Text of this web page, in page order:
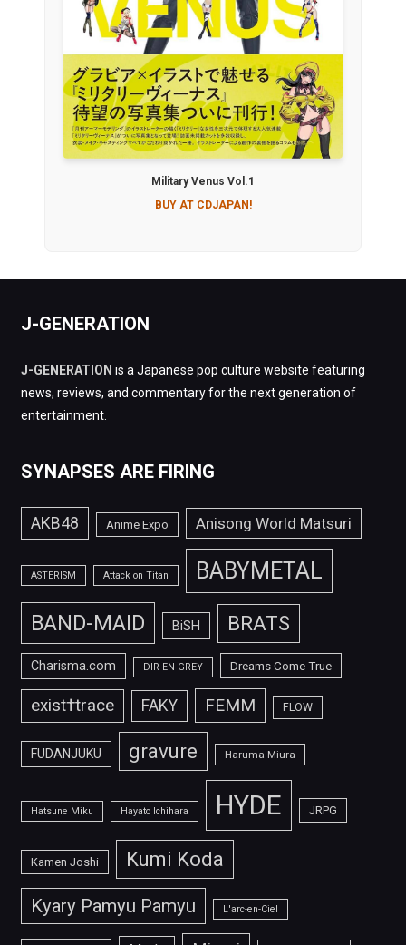
Military Venus Vol.1
BUY AT CDJAPAN!
J-GENERATION
J-GENERATION is a Japanese pop culture website featuring
news, reviews, and commentary for the next generation of
entertainment.
SYNAPSES ARE FIRING
AKB48 Anime Expo Anisong World Matsuri
ASTERISM Attack on Titan BABYMETAL
BAND-MAID BiSH BRATS
Charisma.com DIR EN GREY Dreams Come True
exist†trace FAKY FEMM FLOW
FUDANJUKU gravure Haruma Miura
Hatsune Miku Hayato Ichihara HYDE JRPG
Kamen Joshi Kumi Koda
Kyary Pamyu Pamyu L'arc-en-Ciel